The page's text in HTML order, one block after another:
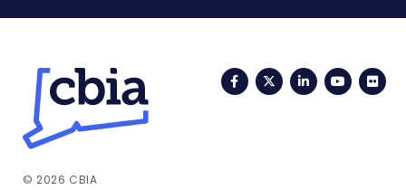
FacebookTwitterLinkedIn
© 2026 CBIA